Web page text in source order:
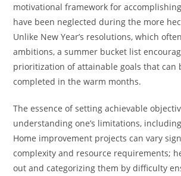
motivational framework for
have been neglected during the more
Unlike New Year’s resolutions, which
ambitions, a summer bucket list
prioritization of attainable goals that can
completed in the warm months.
The essence of setting achievable
understanding one’s limitations,
Home improvement projects can vary
complexity and resource requirements;
out and categorizing them by difficulty